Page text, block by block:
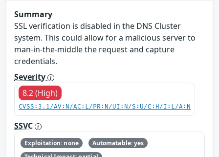
Summary
SSL verification is disabled in the DNS Cluster
system. This could allow for a malicious server to
man-in-the-middle the request and capture
credentials.
Severity
8.2 (High)
CVSS:3.1/AV:N/AC:L/PR:N/UI:N/S:U/C:H/I:L/A:N
SSVC
Exploitation: none
Automatable: yes